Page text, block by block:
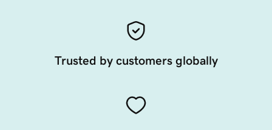
Trusted by customers globally